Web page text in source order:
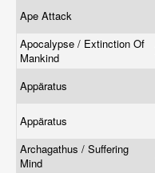
Ape Attack
Apocalypse / Extinction Of
Mankind
Appäratus
Appäratus
Archagathus / Suffering
Mind